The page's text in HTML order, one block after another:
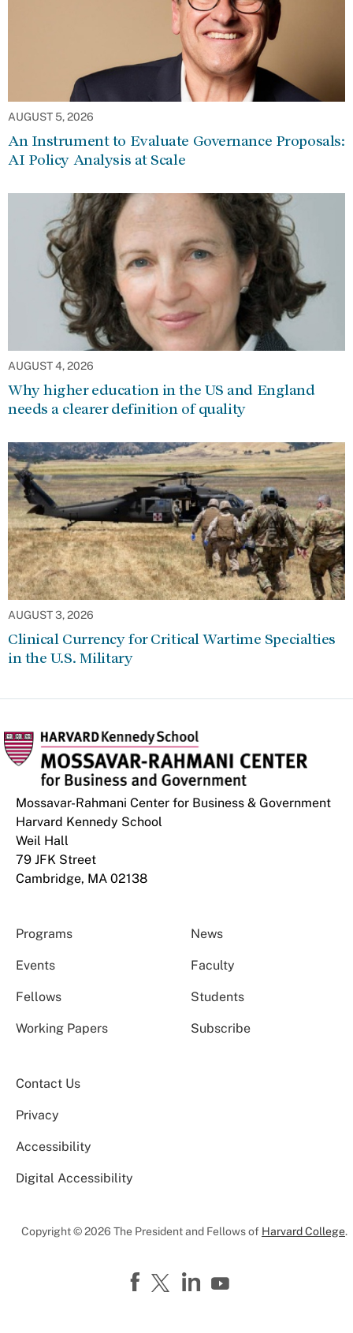
AUGUST 5, 2026
An Instrument to Evaluate Governance Proposals:
AI Policy Analysis at Scale
AUGUST 4, 2026
Why higher education in the US and England
needs a clearer definition of quality
AUGUST 3, 2026
Clinical Currency for Critical Wartime Specialties
in the U.S. Military
Mossavar-Rahmani Center for Business & Government
Harvard Kennedy School
Weil Hall
79 JFK Street
Cambridge, MA 02138
Programs News
Events Faculty
Fellows Students
Working Papers Subscribe
Contact Us
Privacy
Accessibility
Digital Accessibility
Copyright © 2026 The President and Fellows of Harvard College.